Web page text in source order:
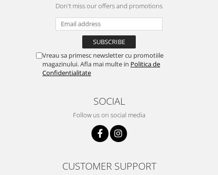
Don't miss our offers and promotions
Vreau sa primesc newsletter cu promotiile
magazinului. Afla mai multe in Politica de
Confidentialitate
SOCIAL
Follow us on social media
CUSTOMER SUPPORT